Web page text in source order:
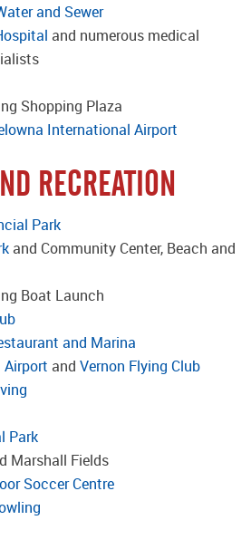
and Sewer
and numerous medical
Shopping Plaza
International Airport
RECREATION
Park
and Community Center, Beach and
Boat Launch
and Marina
Airport and Vernon Flying Club
Park
Marshall Fields
Soccer Centre